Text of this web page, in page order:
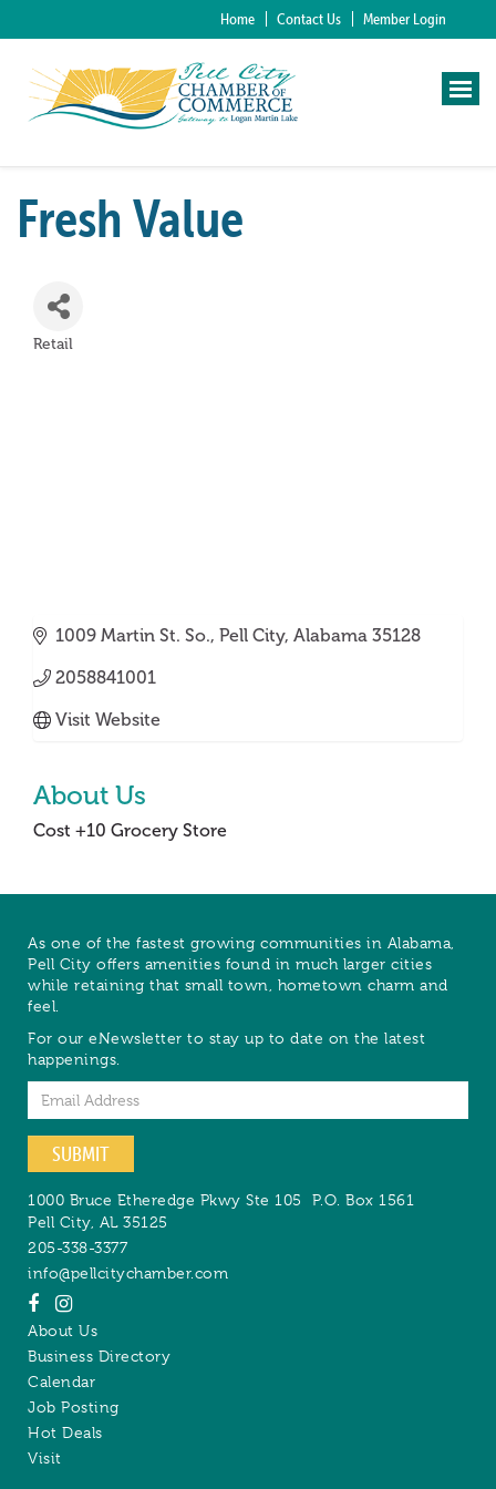
Home Contact Us Member Login
Fresh Value
Retail
1009 Martin St. So. Pell City Alabama 35128
2058841001
Visit Website
About Us
Cost +10 Grocery Store
As one of the fastest growing communities in Alabama,
Pell City offers amenities found in much larger cities
while retaining that small town, hometown charm and
feel.
For our eNewsletter to stay up to date on the latest
happenings.
Email
SUBMIT
1000 Bruce Etheredge Pkwy Ste 105 P.O. Box 1561
Pell City, AL 35125
205-338-3377
info@pellcitychamber.com
About Us
Business Directory
Calendar
Job Posting
Hot Deals
Visit